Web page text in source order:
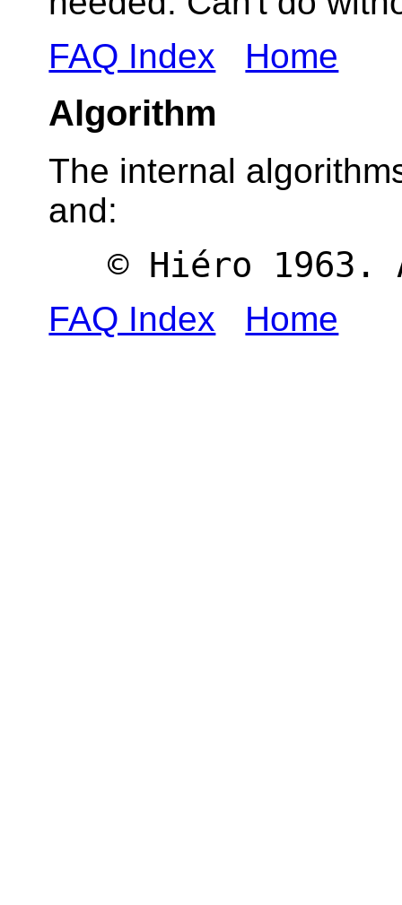
FAQ Index
Home
Algorithm
The internal
and:
© Hiéro 1963.
FAQ Index Home